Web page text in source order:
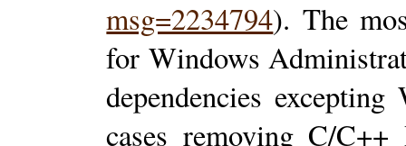
msg=2234794). The
for Windows
dependencies
cases removing C/C++